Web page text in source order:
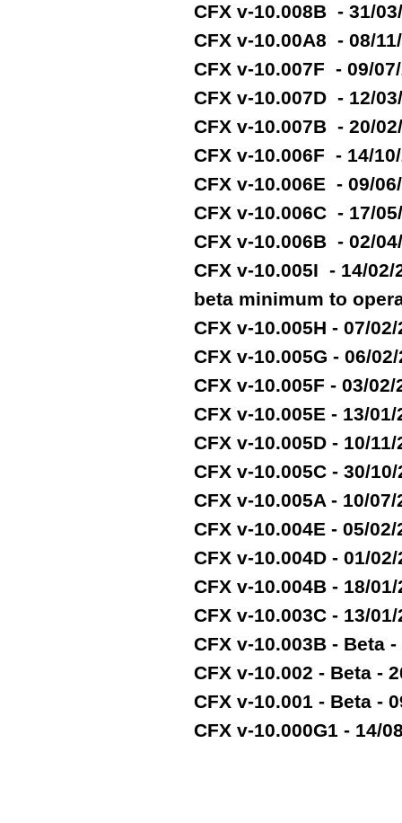
CFX v-10.008B - 31/
CFX v-10.00A8 - 08/
CFX v-10.007F - 09/
CFX v-10.007D - 12/
CFX v-10.007B - 20/
CFX v-10.006F - 14/
CFX v-10.006E - 09/
CFX v-10.006C - 17/
CFX v-10.006B - 02/
CFX v-10.005I - 14/02/
beta minimum to
CFX v-10.005H - 07/
CFX v-10.005G - 06/
CFX v-10.005F - 03/
CFX v-10.005E - 13/
CFX v-10.005D - 10/
CFX v-10.005C - 30/
CFX v-10.005A - 10/
CFX v-10.004E - 05/
CFX v-10.004D - 01/
CFX v-10.004B - 18/
CFX v-10.003C - 13/
CFX v-10.003B - Beta
CFX v-10.002 - Beta -
CFX v-10.001 - Beta -
CFX v-10.000G1 - 14/